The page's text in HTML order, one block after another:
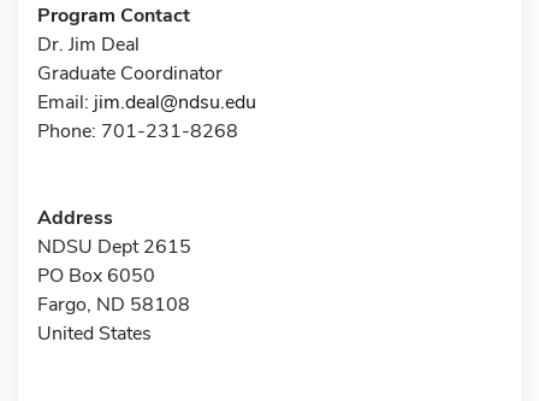
Program Contact
Dr. Jim Deal
Graduate Coordinator
Email: jim.deal@ndsu.edu
Phone: 701-231-8268
Address
NDSU Dept 2615
PO Box 6050
Fargo, ND 58108
United States